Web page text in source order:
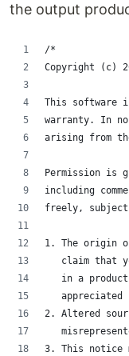
the output
/*
Copyright (c)
This software
warranty. In
arising from
Permission is
including
freely,
1. The origin
claim that
in a
appreciated
2. Altered
3. This notice